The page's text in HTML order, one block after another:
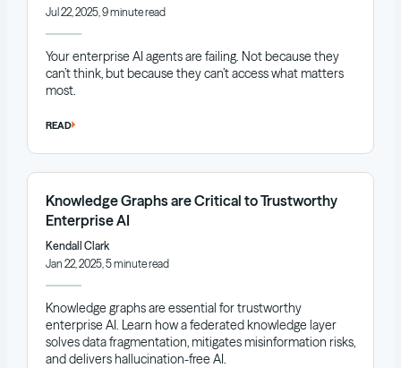
Jul 22, 2025, 9 minute read
Your enterprise AI agents are failing. Not because they
can’t think, but because they can’t access what matters
most.
READ
Knowledge Graphs are Critical to Trustworthy
Enterprise AI
Kendall Clark
Jan 22, 2025, 5 minute read
Knowledge graphs are essential for trustworthy
enterprise AI. Learn how a federated knowledge layer
solves data fragmentation, mitigates misinformation risks,
and delivers hallucination-free AI.